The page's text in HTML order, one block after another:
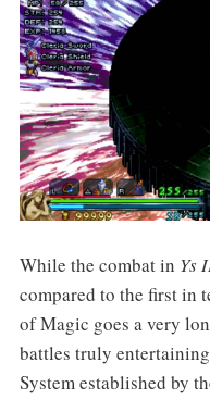
While the combat in Ys
compared to the first in
of Magic goes a very
battles truly
System established by